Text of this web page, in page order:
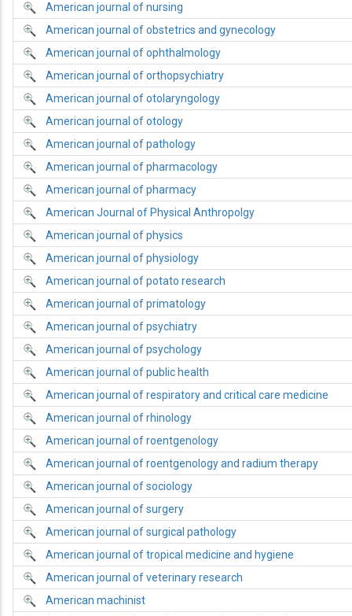
American journal of nursing
American journal of obstetrics and gynecology
American journal of ophthalmology
American journal of orthopsychiatry
American journal of otolaryngology
American journal of otology
American journal of pathology
American journal of pharmacology
American journal of pharmacy
American Journal of Physical Anthropolgy
American journal of physics
American journal of physiology
American journal of potato research
American journal of primatology
American journal of psychiatry
American journal of psychology
American journal of public health
American journal of respiratory and critical care medicine
American journal of rhinology
American journal of roentgenology
American journal of roentgenology and radium therapy
American journal of sociology
American journal of surgery
American journal of surgical pathology
American journal of tropical medicine and hygiene
American journal of veterinary research
American machinist